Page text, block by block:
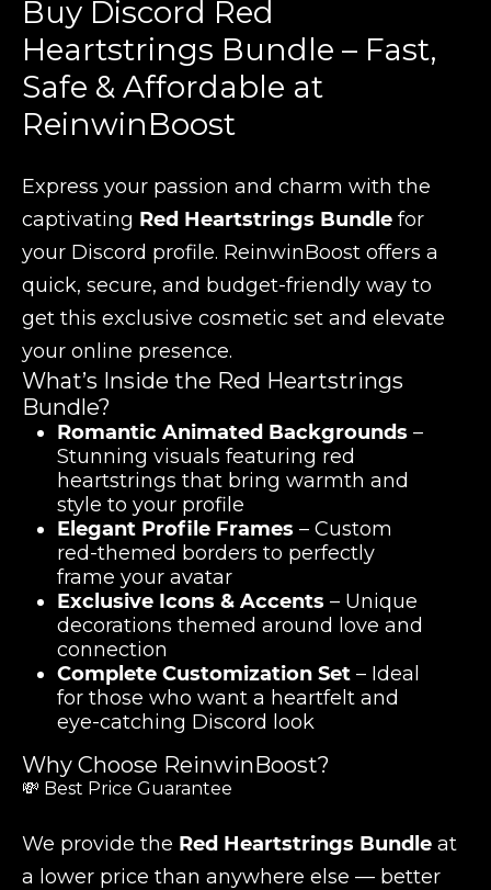
Buy Discord Red
Heartstrings Bundle – Fast,
Safe & Affordable at
ReinwinBoost
Express your passion and charm with the
captivating Red Heartstrings Bundle for
your Discord profile. ReinwinBoost offers a
quick, secure, and budget-friendly way to
get this exclusive cosmetic set and elevate
your online presence.
What’s Inside the Red Heartstrings
Bundle?
Romantic Animated Backgrounds –
Stunning visuals featuring red
heartstrings that bring warmth and
style to your profile
Elegant Profile Frames – Custom
red-themed borders to perfectly
frame your avatar
Exclusive Icons & Accents – Unique
decorations themed around love and
connection
Complete Customization Set – Ideal
for those who want a heartfelt and
eye-catching Discord look
Why Choose ReinwinBoost?
💸 Best Price Guarantee
We provide the Red Heartstrings Bundle at
a lower price than anywhere else — better